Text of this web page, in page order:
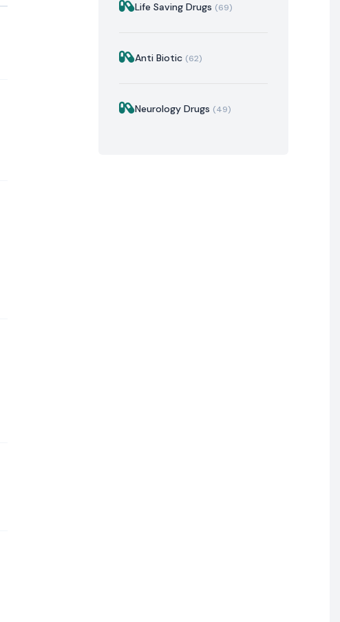
Life Saving Drugs (69)
Anti Biotic (62)
Neurology Drugs (49)